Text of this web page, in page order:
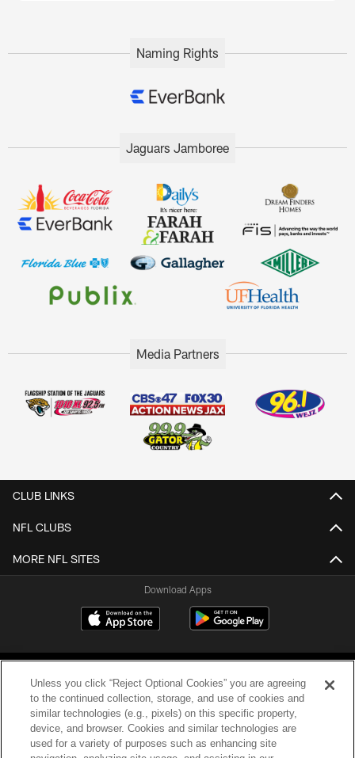
Naming Rights
Jaguars Jamboree
Media Partners
CLUB LINKS
NFL CLUBS
MORE NFL SITES
Download Apps
©2026 Jacksonville Jaguars, LLC. All Rights Reserved.
Unless you click “Reject Optional Cookies” you are agreeing
to the continued collection, storage, and use of cookies and
similar technologies (e.g., pixels) on this specific property,
device, and browser. Cookies and similar technologies are
used for a variety of purposes such as enhancing site